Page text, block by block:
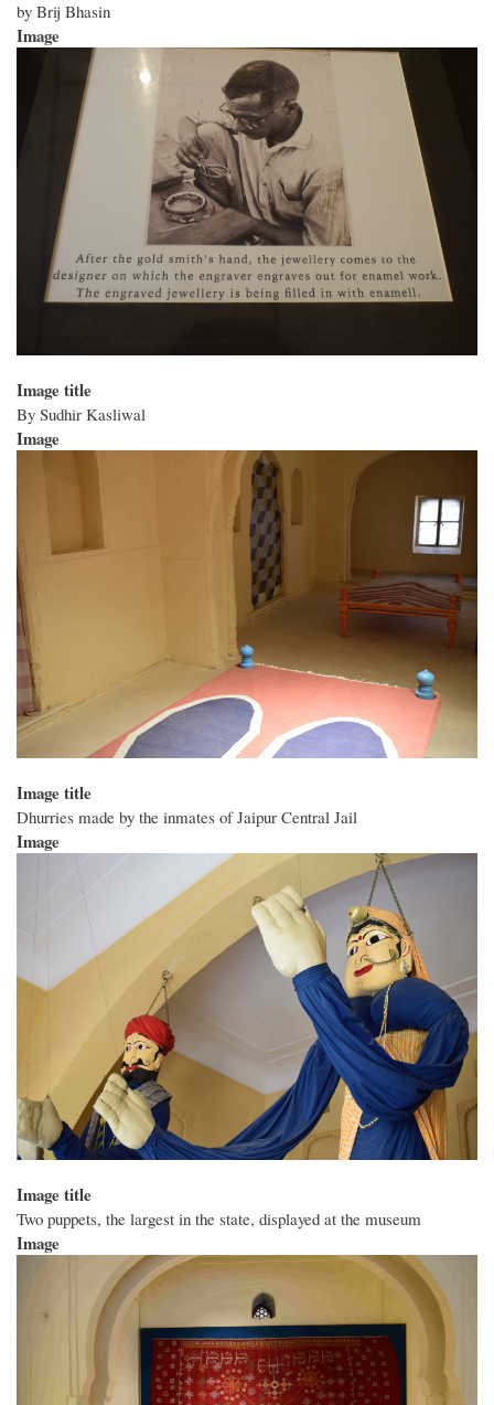
by Brij Bhasin
Image
Image title
By Sudhir Kasliwal
Image
Image title
Dhurries made by the inmates of Jaipur Central Jail
Image
Image title
Two puppets, the largest in the state, displayed at the museum
Image